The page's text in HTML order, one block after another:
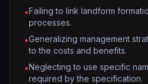
•Failing to link landform
processes.
•Generalizing management
to the costs and benefits.
•Neglecting to use specific
required by the specification.